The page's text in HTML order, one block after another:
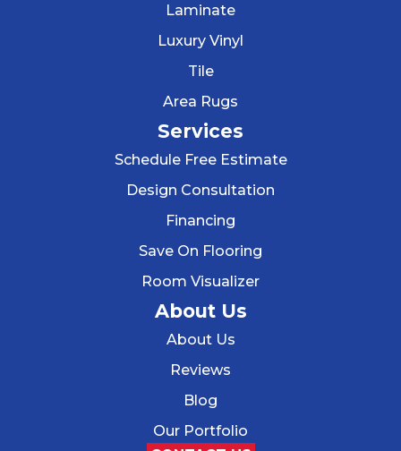
Laminate
Luxury Vinyl
Tile
Area Rugs
Services
Schedule Free Estimate
Design Consultation
Financing
Save On Flooring
Room Visualizer
About Us
About Us
Reviews
Blog
Our Portfolio